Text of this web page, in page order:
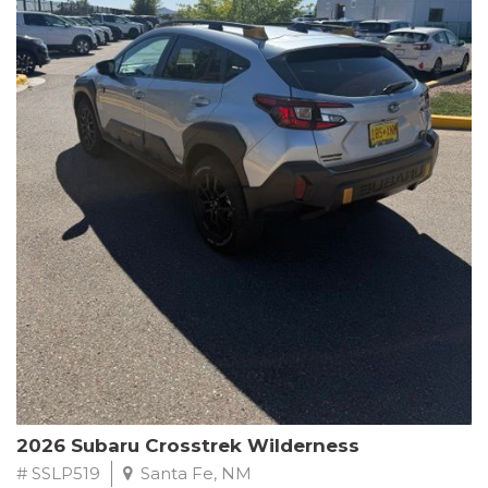
This Subaru Forester Wilderness is equipped with a 2.5L 4-
Cylinder DOHC 16V engine paired with a Lineartronic CVT and
All-Wheel Drive, delivering an impressive 24 city / 28 highway
MPG. With only 8,000 miles on the odometer, this Forester is
ready to embark on your next outdoor adventure.
Subaru's renowned commitment to safety and reliability is
evident in this Certified Pre-Owned Forester. Backed by a
comprehensive 152-point inspection, Roadside Assistance, a $0
Warranty Deductible, and a Powertrain Limited Warranty of 84
months/100,000 miles, you can drive with confidence. Plus, enjoy
a 3-month SiriusXM trial subscription, a $500 Owner Loyalty
coupon, and 1 year of STARLINK services.
Experience the perfect blend of ruggedness, capability, and
premium features in this 2026 Subaru Forester Wilderness.
Schedule a test drive today and discover your new off-road
companion.
2026 Subaru Crosstrek Wilderness
# SSLP519 Santa Fe, NM